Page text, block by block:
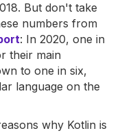
But don't take
numbers from
: In 2020, one in
their main
to one in six,
language on the
why Kotlin is